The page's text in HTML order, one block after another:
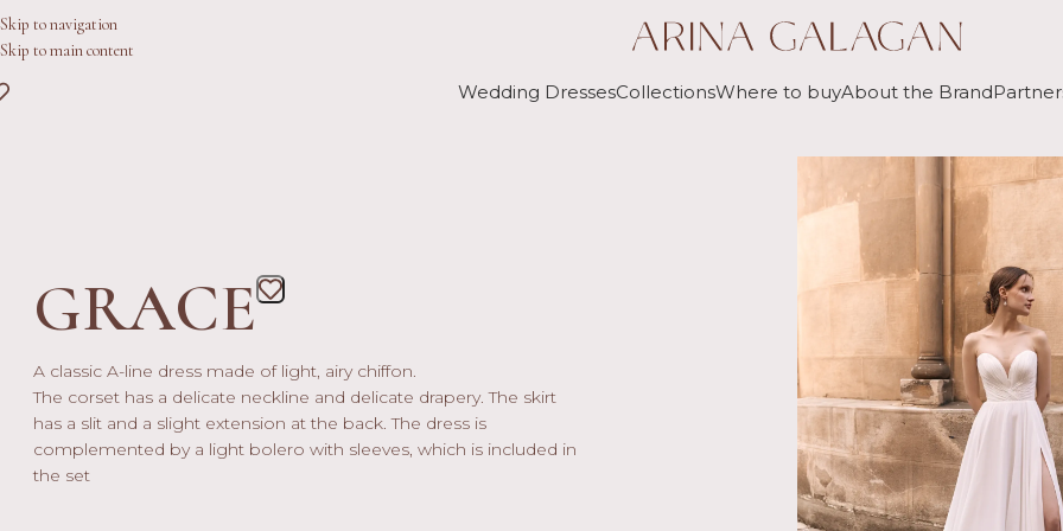
Skip to navigation
Skip to main content
Wedding DressesCollectionsWhere to buyAbout the Brand
GRACE
A classic A-line dress made of light, airy chiffon.
The corset has a delicate neckline and delicate drapery. The skirt
has a slit and a slight extension at the back. The dress is
complemented by a light bolero with sleeves, which is included in
the set